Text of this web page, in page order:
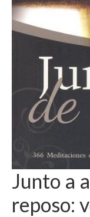
Junto a
reposo: